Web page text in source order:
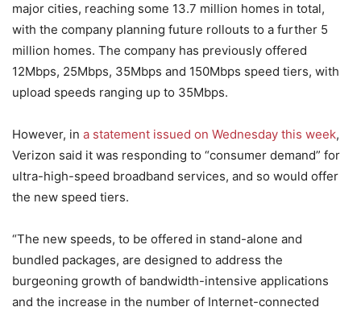
major cities, reaching some 13.7 million homes in total,
with the company planning future rollouts to a further 5
million homes. The company has previously offered
12Mbps, 25Mbps, 35Mbps and 150Mbps speed tiers, with
upload speeds ranging up to 35Mbps.
However, in a statement issued on Wednesday this week,
Verizon said it was responding to “consumer demand” for
ultra-high-speed broadband services, and so would offer
the new speed tiers.
“The new speeds, to be offered in stand-alone and
bundled packages, are designed to address the
burgeoning growth of bandwidth-intensive applications
and the increase in the number of Internet-connected